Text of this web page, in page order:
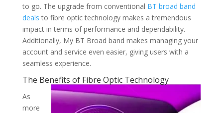
to go. The upgrade from conventional BT broad band
deals to fibre optic technology makes a tremendous
impact in terms of performance and dependability.
Additionally, My BT Broad band makes managing your
account and service even easier, giving users with a
seamless experience.
The Benefits of Fibre Optic Technology
As
more